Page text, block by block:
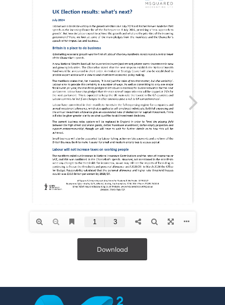
Download